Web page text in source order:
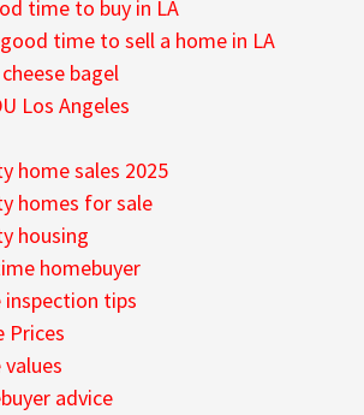
time to buy in LA
time to sell a home in LA
bagel
Los Angeles
home sales 2025
homes for sale
housing
homebuyer
inspection tips
Prices
values
advice